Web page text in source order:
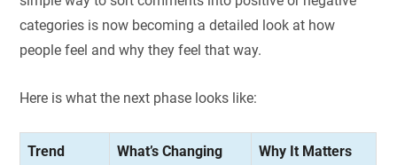
categories is now becoming a detailed look at how
people feel and why they feel that way.
Here is what the next phase looks like:
Trend What’s Changing Why It Matters